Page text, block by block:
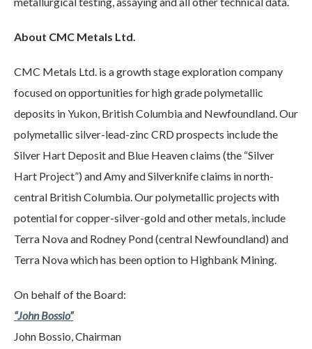
About CMC Metals Ltd.
CMC Metals Ltd. is a growth stage exploration company
focused on opportunities for high grade polymetallic
deposits in Yukon, British Columbia and Newfoundland. Our
polymetallic silver-lead-zinc CRD prospects include the
Silver Hart Deposit and Blue Heaven claims (the “Silver
Hart Project”) and Amy and Silverknife claims in north-
central British Columbia. Our polymetallic projects with
potential for copper-silver-gold and other metals, include
Terra Nova and Rodney Pond (central Newfoundland) and
Terra Nova which has been option to Highbank Mining.
On behalf of the Board:
“John Bossio”
John Bossio, Chairman